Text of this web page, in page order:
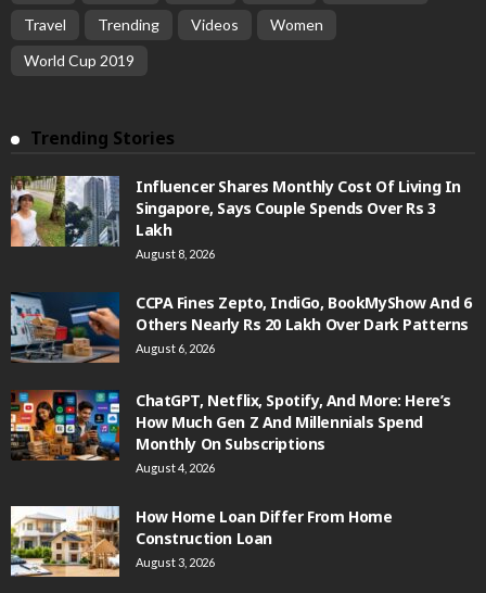
Travel
Trending Videos
Women
World Cup 2019
Trending Stories
Influencer Shares Monthly Cost Of Living In
Singapore, Says Couple Spends Over Rs 3
Lakh
August 8, 2026
CCPA Fines Zepto, IndiGo, BookMyShow And 6
Others Nearly Rs 20 Lakh Over Dark Patterns
August 6, 2026
ChatGPT, Netflix, Spotify, And More: Here’s
How Much Gen Z And Millennials Spend
Monthly On Subscriptions
August 4, 2026
How Home Loan Differ From Home
Construction Loan
August 3, 2026